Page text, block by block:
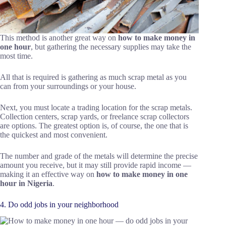
This method is another great way on how to make money in
one hour, but gathering the necessary supplies may take the
most time.
All that is required is gathering as much scrap metal as you
can from your surroundings or your house.
Next, you must locate a trading location for the scrap metals.
Collection centers, scrap yards, or freelance scrap collectors
are options. The greatest option is, of course, the one that is
the quickest and most convenient.
The number and grade of the metals will determine the precise
amount you receive, but it may still provide rapid income —
making it an effective way on how to make money in one
hour in Nigeria.
4. Do odd jobs in your neighborhood